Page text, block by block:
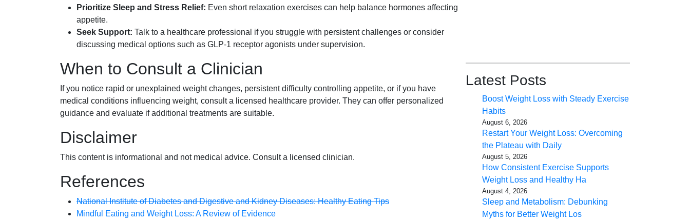
Prioritize Sleep and Stress Relief: Even short relaxation exercises can help balance hormones affecting
appetite.
Seek Support: Talk to a healthcare professional if you struggle with persistent challenges or consider
discussing medical options such as GLP-1 receptor agonists under supervision.
When to Consult a Clinician
If you notice rapid or unexplained weight changes, persistent difficulty controlling appetite, or if you have
medical conditions influencing weight, consult a licensed healthcare provider. They can offer personalized
guidance and evaluate if additional treatments are suitable.
Disclaimer
This content is informational and not medical advice. Consult a licensed clinician.
References
National Institute of Diabetes and Digestive and Kidney Diseases: Healthy Eating Tips
Mindful Eating and Weight Loss: A Review of Evidence
Latest Posts
Boost Weight Loss with Steady Exercise
Habits
August 6, 2026
Restart Your Weight Loss: Overcoming
the Plateau with Daily
August 5, 2026
How Consistent Exercise Supports
Weight Loss and Healthy Ha
August 4, 2026
Sleep and Metabolism: Debunking
Myths for Better Weight Los